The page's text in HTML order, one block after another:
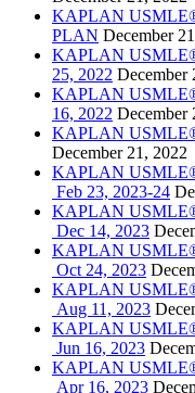
KAPLAN
PLAN December
KAPLAN USMLE®
25, 2022 December
KAPLAN USMLE®
16, 2022 December
KAPLAN
December 21, 2022
KAPLAN
Feb 23, 2023-24
KAPLAN
Dec 14, 2023
KAPLAN
Oct 24, 2023
KAPLAN
Aug 11, 2023
KAPLAN
Jun 16, 2023
KAPLAN
Apr 16, 2023